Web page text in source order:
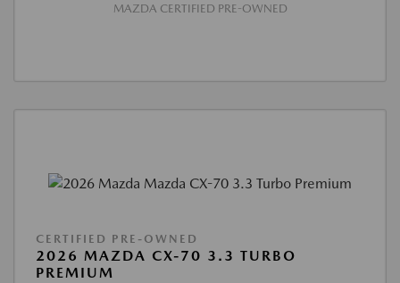
MAZDA CERTIFIED PRE-OWNED
CERTIFIED PRE-OWNED
2026 MAZDA CX-70 3.3 TURBO
PREMIUM